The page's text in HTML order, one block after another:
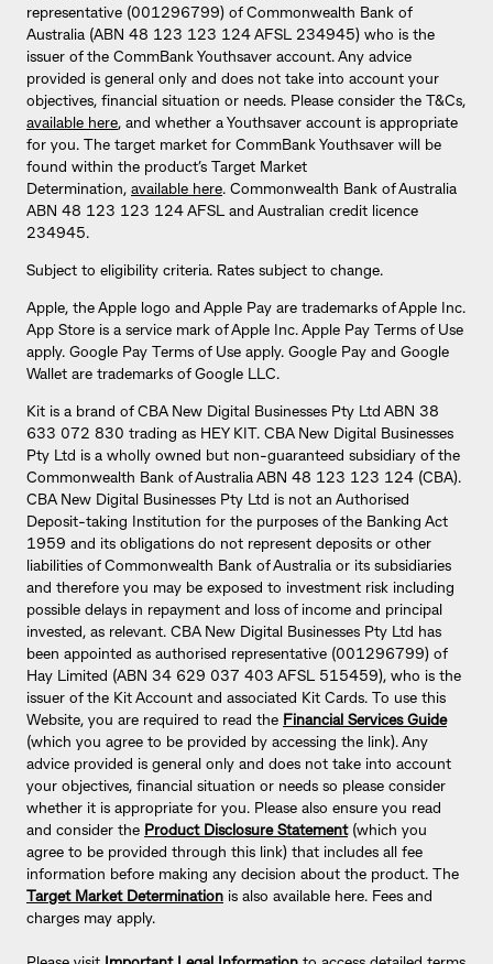
representative (001296799) of Commonwealth Bank of
Australia (ABN 48 123 123 124 AFSL 234945) who is the
issuer of the CommBank Youthsaver account. Any advice
provided is general only and does not take into account your
objectives, financial situation or needs. Please consider the T&Cs,
available here, and whether a Youthsaver account is appropriate
for you. The target market for CommBank Youthsaver will be
found within the product’s Target Market
Determination, available here. Commonwealth Bank of Australia
ABN 48 123 123 124 AFSL and Australian credit licence
234945.
Subject to eligibility criteria. Rates subject to change.
Apple, the Apple logo and Apple Pay are trademarks of Apple Inc.
App Store is a service mark of Apple Inc. Apple Pay Terms of Use
apply. Google Pay Terms of Use apply. Google Pay and Google
Wallet are trademarks of Google LLC.
Kit is a brand of CBA New Digital Businesses Pty Ltd ABN 38
633 072 830 trading as HEY KIT. CBA New Digital Businesses
Pty Ltd is a wholly owned but non-guaranteed subsidiary of the
Commonwealth Bank of Australia ABN 48 123 123 124 (CBA).
CBA New Digital Businesses Pty Ltd is not an Authorised
Deposit-taking Institution for the purposes of the Banking Act
1959 and its obligations do not represent deposits or other
liabilities of Commonwealth Bank of Australia or its subsidiaries
and therefore you may be exposed to investment risk including
possible delays in repayment and loss of income and principal
invested, as relevant. CBA New Digital Businesses Pty Ltd has
been appointed as authorised representative (001296799) of
Hay Limited (ABN 34 629 037 403 AFSL 515459), who is the
issuer of the Kit Account and associated Kit Cards. To use this
Website, you are required to read the Financial Services Guide
(which you agree to be provided by accessing the link). Any
advice provided is general only and does not take into account
your objectives, financial situation or needs so please consider
whether it is appropriate for you. Please also ensure you read
and consider the Product Disclosure Statement (which you
agree to be provided through this link) that includes all fee
information before making any decision about the product. The
Target Market Determination is also available here. Fees and
charges may apply.